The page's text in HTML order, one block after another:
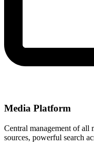
Media Platform
Central management of all
sources, powerful search